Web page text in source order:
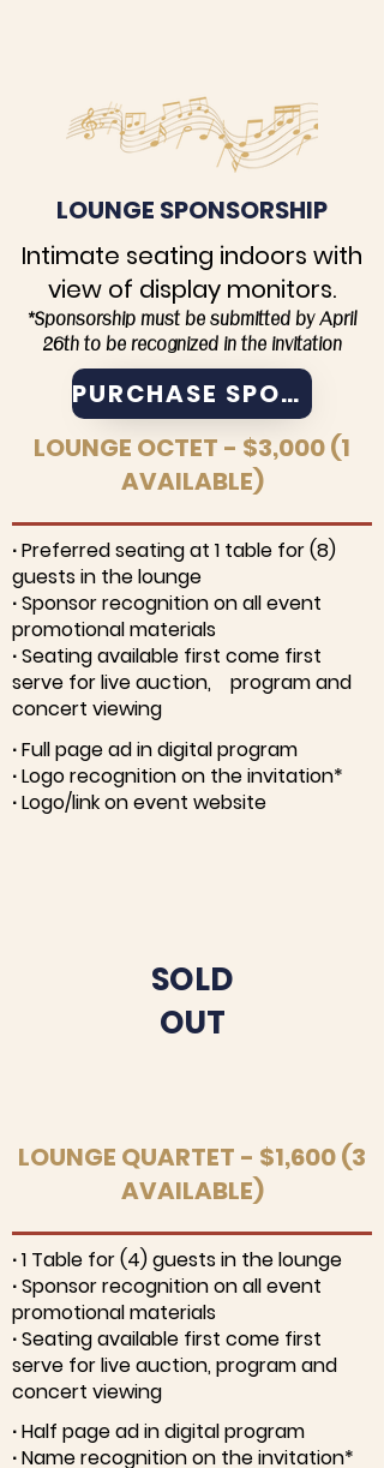
LOUNGE SPONSORSHIP
Intimate seating indoors with
view of display monitors.
*Sponsorship must be submitted by April
26th to be recognized in the invitation
PURCHASE SPONSORSHIP
LOUNGE OCTET - $3,000 (1
AVAILABLE)
∙ Preferred seating at 1 table for (8)
guests in the lounge
∙ Sponsor recognition on all event
promotional materials
∙ Seating available first come first
serve for live auction, program and
concert viewing
∙ Full page ad in digital program
∙ Logo recognition on the invitation*
∙ Logo/link on event website
SOLD
OUT
LOUNGE QUARTET - $1,600 (3
AVAILABLE)
∙ 1 Table for (4) guests in the lounge
∙ Sponsor recognition on all event
promotional materials
∙ Seating available first come first
serve for live auction, program and
concert viewing
∙ Half page ad in digital program
∙ Name recognition on the invitation*